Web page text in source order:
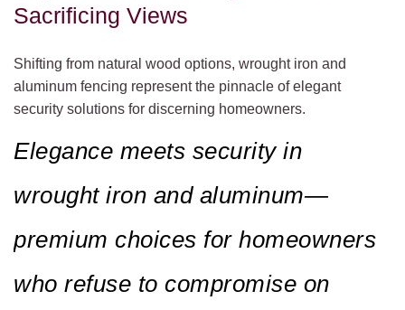
Sacrificing Views
Shifting from natural wood options, wrought iron and
aluminum fencing represent the pinnacle of elegant
security solutions for discerning homeowners.
Elegance meets security in
wrought iron and aluminum—
premium choices for homeowners
who refuse to compromise on